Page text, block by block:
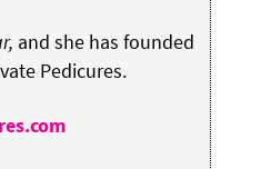
and she has founded
Pedicures.